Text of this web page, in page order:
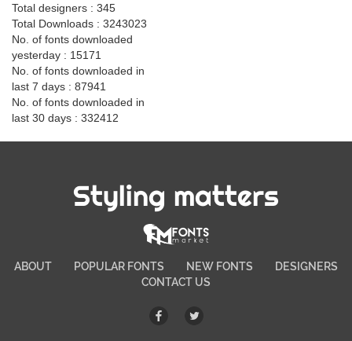
Total designers : 345
Total Downloads : 3243023
No. of fonts downloaded
yesterday : 15171
No. of fonts downloaded in
last 7 days : 87941
No. of fonts downloaded in
last 30 days : 332412
Styling matters
ABOUT POPULAR FONTS NEW FONTS
DESIGNERS
CONTACT US